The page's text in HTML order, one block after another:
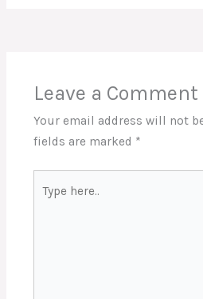
Leave a Comment
Your email address will not
fields are marked *
here..